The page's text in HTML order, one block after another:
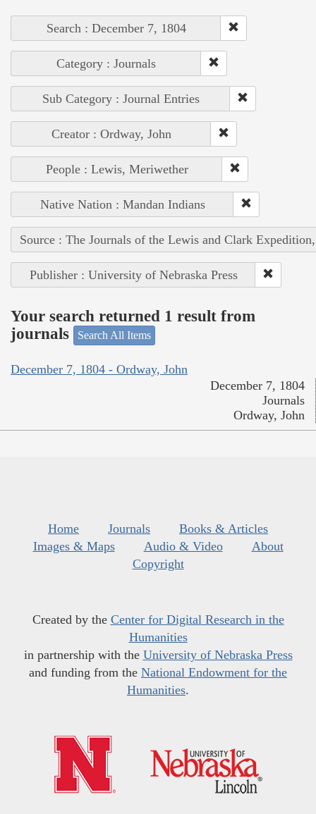
Search : December 7, 1804
Category : Journals
Sub Category : Journal Entries
Creator : Ordway, John
People : Lewis, Meriwether
Native Nation : Mandan Indians
Source : The Journals of the Lewis and Clark
Publisher : University of Nebraska Press
Your search returned 1 result from
journals
Search All Items
December 7, 1804 - Ordway, John
December 7, 1804
Journals
Ordway, John
Home Journals
Books & Articles
Images & Maps
Audio & Video
About
Copyright
Created by the Center for Digital Research in the
Humanities
in partnership with the University of Nebraska Press
and funding from the National Endowment for the
Humanities.